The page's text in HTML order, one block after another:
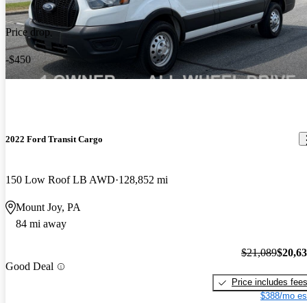
Price drop
-$450
2022 Ford Transit Cargo
150 Low Roof LB AWD 128,852 mi
Mount Joy, PA
84 mi away
Good Deal
$21,089
Price includes fees
$388/mo